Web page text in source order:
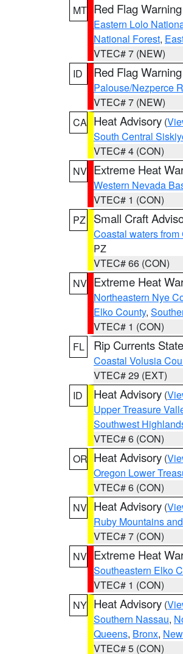
MT Red Flag Warning
Eastern Lolo
National Forest,
VTEC# 7 (NEW)
ID
Red Flag Warning
Palouse/Nezperce
VTEC# 7 (NEW)
CA Heat Advisory (
South Central
VTEC# 4 (CON)
NV Extreme Heat
Western Nevada
VTEC# 1 (CON)
PZ
Small Craft
Coastal waters
PZ
VTEC# 66 (CON)
NV Extreme Heat
Northeastern Nye
Elko County,
VTEC# 1 (CON)
FL
Rip Currents
Coastal Volusia
VTEC# 29 (EXT)
ID
Heat Advisory (
Upper Treasure
Southwest
VTEC# 6 (CON)
OR Heat Advisory (
Oregon Lower
VTEC# 6 (CON)
NV Heat Advisory (
Ruby Mountains
VTEC# 7 (CON)
NV Extreme Heat
Southeastern Elko
VTEC# 1 (CON)
NY Heat Advisory (
Southern Nassau,
Queens, Bronx,
VTEC# 5 (CON)